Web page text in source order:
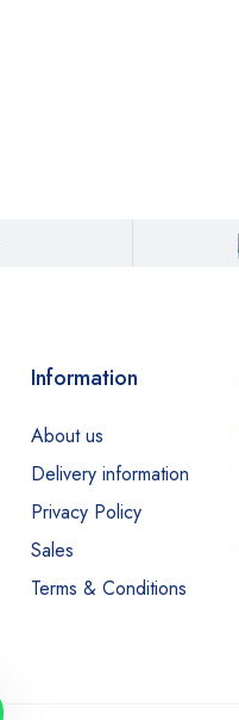
Information
About us
Delivery information
Privacy Policy
Sales
Terms & Conditions